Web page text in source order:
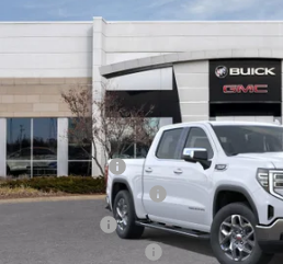
NEW2026GMC
SIERRA 1500
Price Drop
VIN:3GTUUDEL0TG335467Stock: TG335467
10 mi
$8,734
Less
MSRP:
Romain Cash
Purchase Allowance